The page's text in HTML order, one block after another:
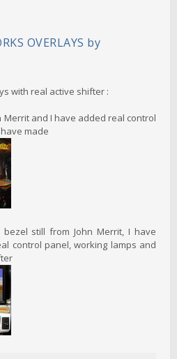
OVERLAYS by
with real active shifter :
Merrit and I have added real control
made
still from John Merrit, I have
control panel, working lamps and